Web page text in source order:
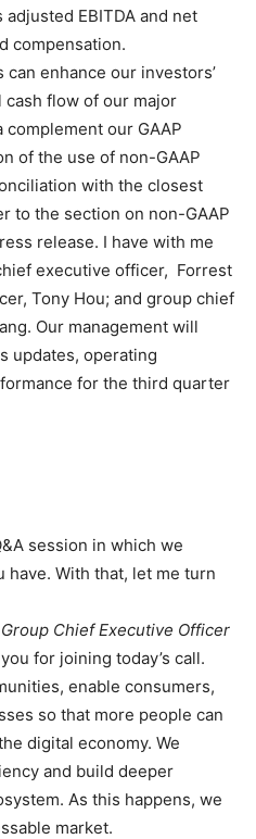
EBITDA and net
compensation.
enhance our investors’
flow of our major
our GAAP
of the use of non-GAAP
with the closest
to the section on non-GAAP
release. I have with me
executive officer, Forrest
Tony Hou; and group chief
Our management will
updates, operating
for the third quarter
session in which we
have. With that, let me turn
Chief Executive Officer
for joining today’s call.
enable consumers,
so that more people can
digital economy. We
and build deeper
As this happens, we
market.